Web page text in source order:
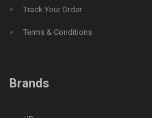
Track Your Order
Terms & Conditions
Brands